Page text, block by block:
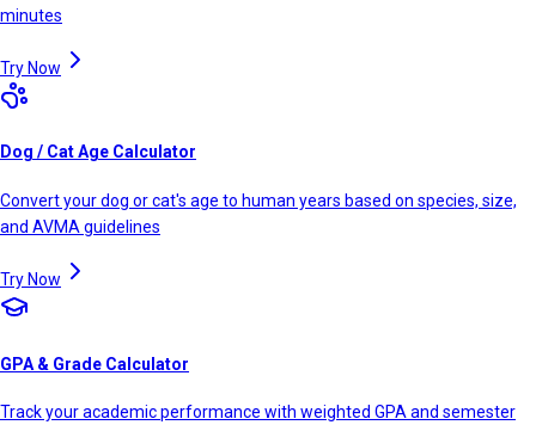
minutes
Try Now
Dog / Cat Age Calculator
Convert your dog or cat's age to human years based on species, size,
and AVMA guidelines
Try Now
GPA & Grade Calculator
Track your academic performance with weighted GPA and semester